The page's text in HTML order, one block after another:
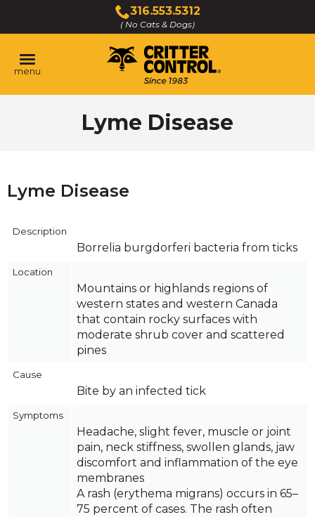
Main
Content
316.553.5312
( No Cats & Dogs)
Click
to
call
menu
Lyme Disease
Lyme Disease
Description
Borrelia burgdorferi bacteria from ticks
Location
Mountains or highlands regions of
western states and western Canada
that contain rocky surfaces with
moderate shrub cover and scattered
pines
Cause
Bite by an infected tick
Symptoms
Headache, slight fever, muscle or joint
pain, neck stiffness, swollen glands, jaw
discomfort and inflammation of the eye
membranes
A rash (erythema migrans) occurs in 65–
75 percent of cases. The rash often